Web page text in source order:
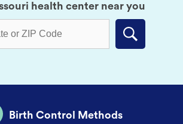
health center near you
Submit
Birth Control Methods